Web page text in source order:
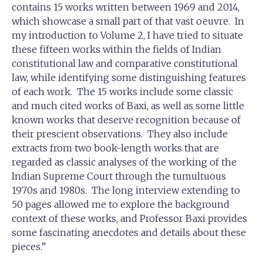
contains 15 works written between 1969 and 2014,
which showcase a small part of that vast oeuvre. In
my introduction to Volume 2, I have tried to situate
these fifteen works within the fields of Indian
constitutional law and comparative constitutional
law, while identifying some distinguishing features
of each work. The 15 works include some classic
and much cited works of Baxi, as well as some little
known works that deserve recognition because of
their prescient observations. They also include
extracts from two book-length works that are
regarded as classic analyses of the working of the
Indian Supreme Court through the tumultuous
1970s and 1980s. The long interview extending to
50 pages allowed me to explore the background
context of these works, and Professor Baxi provides
some fascinating anecdotes and details about these
pieces.”